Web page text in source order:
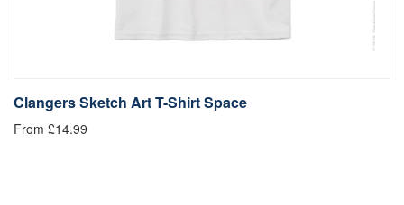
Clangers Sketch Art T-Shirt Space
From £14.99